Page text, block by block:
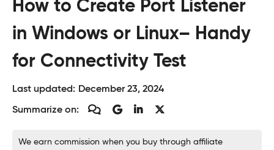
How to Create Port Listener
in Windows or Linux– Handy
for Connectivity Test
Last updated: December 23, 2024
Summarize on:
We earn commission when you buy through affiliate